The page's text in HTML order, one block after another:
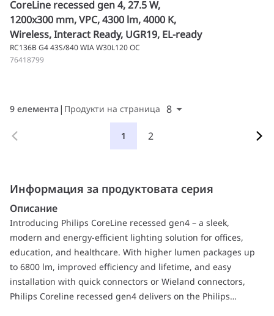
CoreLine recessed gen 4, 27.5 W,
1200x300 mm, VPC, 4300 lm, 4000 K,
Wireless, Interact Ready, UGR19, EL-ready
RC136B G4 43S/840 WIA W30L120 OC
76418799
9 елемента Продукти на страница 8
1 2
Информация за продуктовата серия
Описание
Introducing Philips CoreLine recessed gen4 – a sleek,
modern and energy-efficient lighting solution for offices,
education, and healthcare. With higher lumen packages up
to 6800 lm, improved efficiency and lifetime, and easy
installation with quick connectors or Wieland connectors,
Philips Coreline recessed gen4 delivers on the Philips